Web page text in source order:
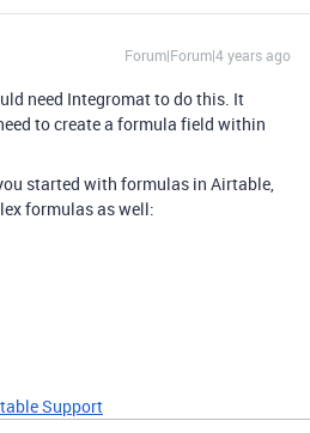
Forum|Forum|4 years ago
need Integromat to do this. It
to create a formula field within
started with formulas in Airtable,
formulas as well:
Support